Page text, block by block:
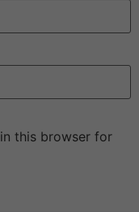
this browser for